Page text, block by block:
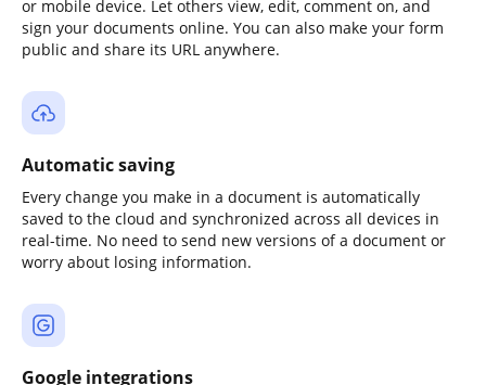
or mobile device. Let others view, edit, comment on, and
sign your documents online. You can also make your form
public and share its URL anywhere.
Automatic saving
Every change you make in a document is automatically
saved to the cloud and synchronized across all devices in
real-time. No need to send new versions of a document or
worry about losing information.
Google integrations